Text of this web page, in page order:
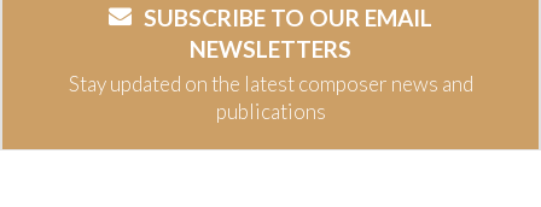
SUBSCRIBE TO OUR EMAIL
NEWSLETTERS
Stay updated on the latest composer news and
publications